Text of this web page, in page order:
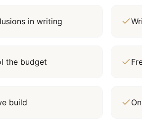
in writing
the budget
build